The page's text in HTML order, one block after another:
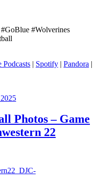
#Wolverines
Podcasts | Spotify | Pandora |
Photos – Game
22